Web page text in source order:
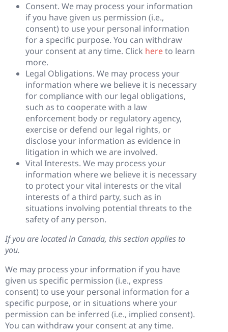
Consent. We may process your information
if you have given us permission (i.e.,
consent) to use your personal information
for a specific purpose. You can withdraw
your consent at any time. Click hereto learn
more.
Legal Obligations. We may process your
information where we believe it is necessary
for compliance with our legal obligations,
such as to cooperate with a law
enforcement body or regulatory agency,
exercise or defend our legal rights, or
disclose your information as evidence in
litigation in which we are involved.
Vital Interests. We may process your
information where we believe it is necessary
to protect your vital interests or the vital
interests of a third party, such as in
situations involving potential threats to the
safety of any person.
If you are located in Canada, this section applies to
you.
We may process your information if you have
given us specific permission (i.e., express
consent) to use your personal information for a
specific purpose, or in situations where your
permission can be inferred (i.e., implied consent).
You can withdraw your consent at any time.